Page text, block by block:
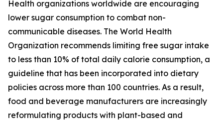
Health organizations worldwide are encouraging
lower sugar consumption to combat non-
communicable diseases. The World Health
Organization recommends limiting free sugar intake
to less than 10% of total daily calorie consumption, a
guideline that has been incorporated into dietary
policies across more than 100 countries. As a result,
food and beverage manufacturers are increasingly
reformulating products with plant-based and